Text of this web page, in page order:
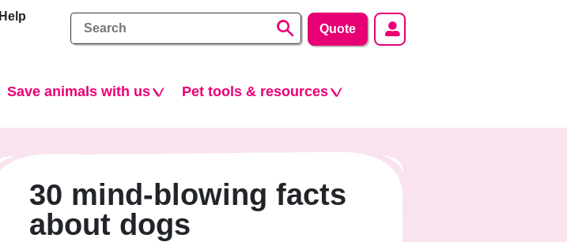
Help
Quote
Save animals with us Pet tools & resources
30 mind-blowing facts
about dogs